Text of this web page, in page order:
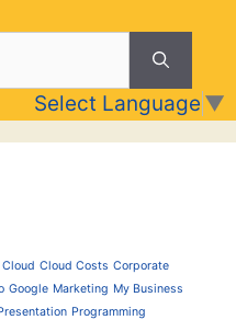
Select Language ▼
Cloud Cloud Costs Corporate
Google Marketing My Business
Programming